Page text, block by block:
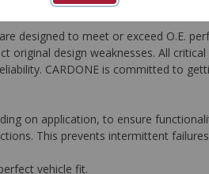
designed to meet or exceed O.E.
design weaknesses. All
CARDONE is committed to
on application, to ensure
This prevents intermittent
vehicle fit.